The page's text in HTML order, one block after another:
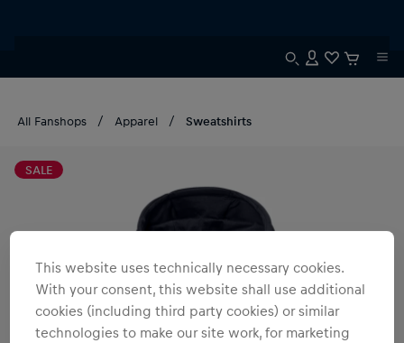
All Fanshops Apparel Sweatshirts
SALE
This website uses technically necessary cookies.
With your consent, this website shall use additional
cookies (including third party cookies) or similar
technologies to make our site work, for marketing